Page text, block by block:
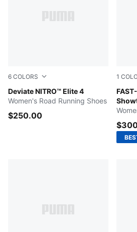
6 COLORS
Deviate NITRO™ Elite 4
PUMA White-Chambray Blue-
Women's Road Running Shoes
$250.00
1